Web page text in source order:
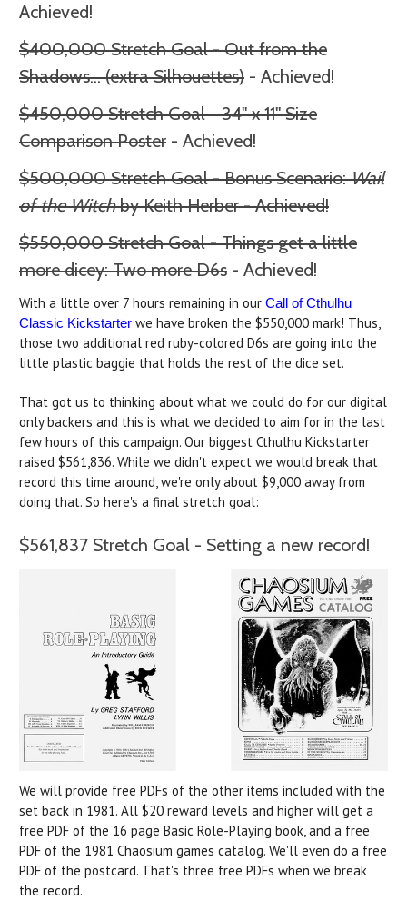
Achieved!
$400,000 Stretch Goal - Out from the
Shadows... (extra Silhouettes) - Achieved!
$450,000 Stretch Goal - 34" x 11" Size
Comparison Poster - Achieved!
$500,000 Stretch Goal - Bonus Scenario:Wail
of the Witchby Keith Herber - Achieved!
$550,000 Stretch Goal - Things get a little
more dicey: Two more D6s - Achieved!
With a little over 7 hours remaining in our Call of Cthulhu
Classic Kickstarter we have broken the $550,000 mark! Thus,
those two additional red ruby-colored D6s are going into the
little plastic baggie that holds the rest of the dice set.
That got us to thinking about what we could do for our digital
only backers and this is what we decided to aim for in the last
few hours of this campaign. Our biggest Cthulhu Kickstarter
raised $561,836. While we didn't expect we would break that
record this time around, we're only about $9,000 away from
doing that. So here's a final stretch goal:
$561,837 Stretch Goal - Setting a new record!
We will provide free PDFs of the other items included with the
set back in 1981. All $20 reward levels and higher will get a
free PDF of the 16 page Basic Role-Playing book, and a free
PDF of the 1981 Chaosium games catalog. We'll even do a free
PDF of the postcard. That's three free PDFs when we break
the record.